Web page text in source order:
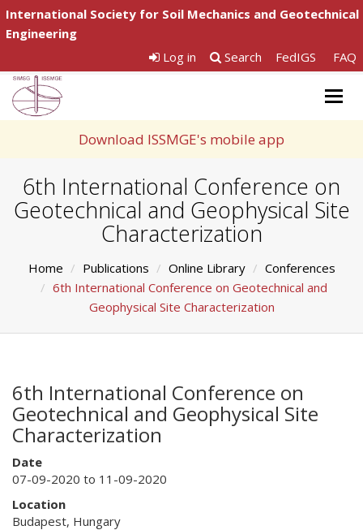
International Society for Soil Mechanics and Geotechnical
Engineering
Log in
Search FedIGS FAQ
Download ISSMGE's mobile app
6th International Conference on
Geotechnical and Geophysical Site
Characterization
Home Publications Online Library
Conferences
6th International Conference on Geotechnical and
Geophysical Site Characterization
6th International Conference on
Geotechnical and Geophysical Site
Characterization
Date
07-09-2020 to 11-09-2020
Location
Budapest, Hungary